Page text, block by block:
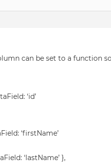
can be set to a function
‘id’
‘firstName’
‘lastName’ },